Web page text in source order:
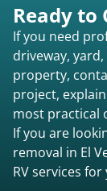
Ready to
If you need
driveway,
property,
project,
most practical
If you are
removal in El
RV services for